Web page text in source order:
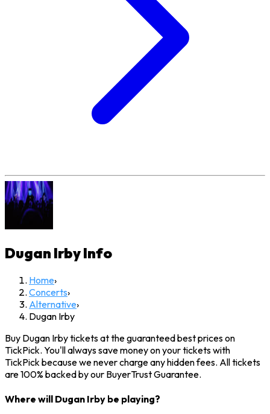
Dugan IrbyInfo
Home›
Concerts›
Alternative›
Dugan Irby
Buy Dugan Irby tickets at the guaranteed best prices on
TickPick. You'll always save money on your tickets with
TickPick because we never charge any hidden fees. All tickets
are 100% backed by our BuyerTrust Guarantee.
Where will Dugan Irby be playing?